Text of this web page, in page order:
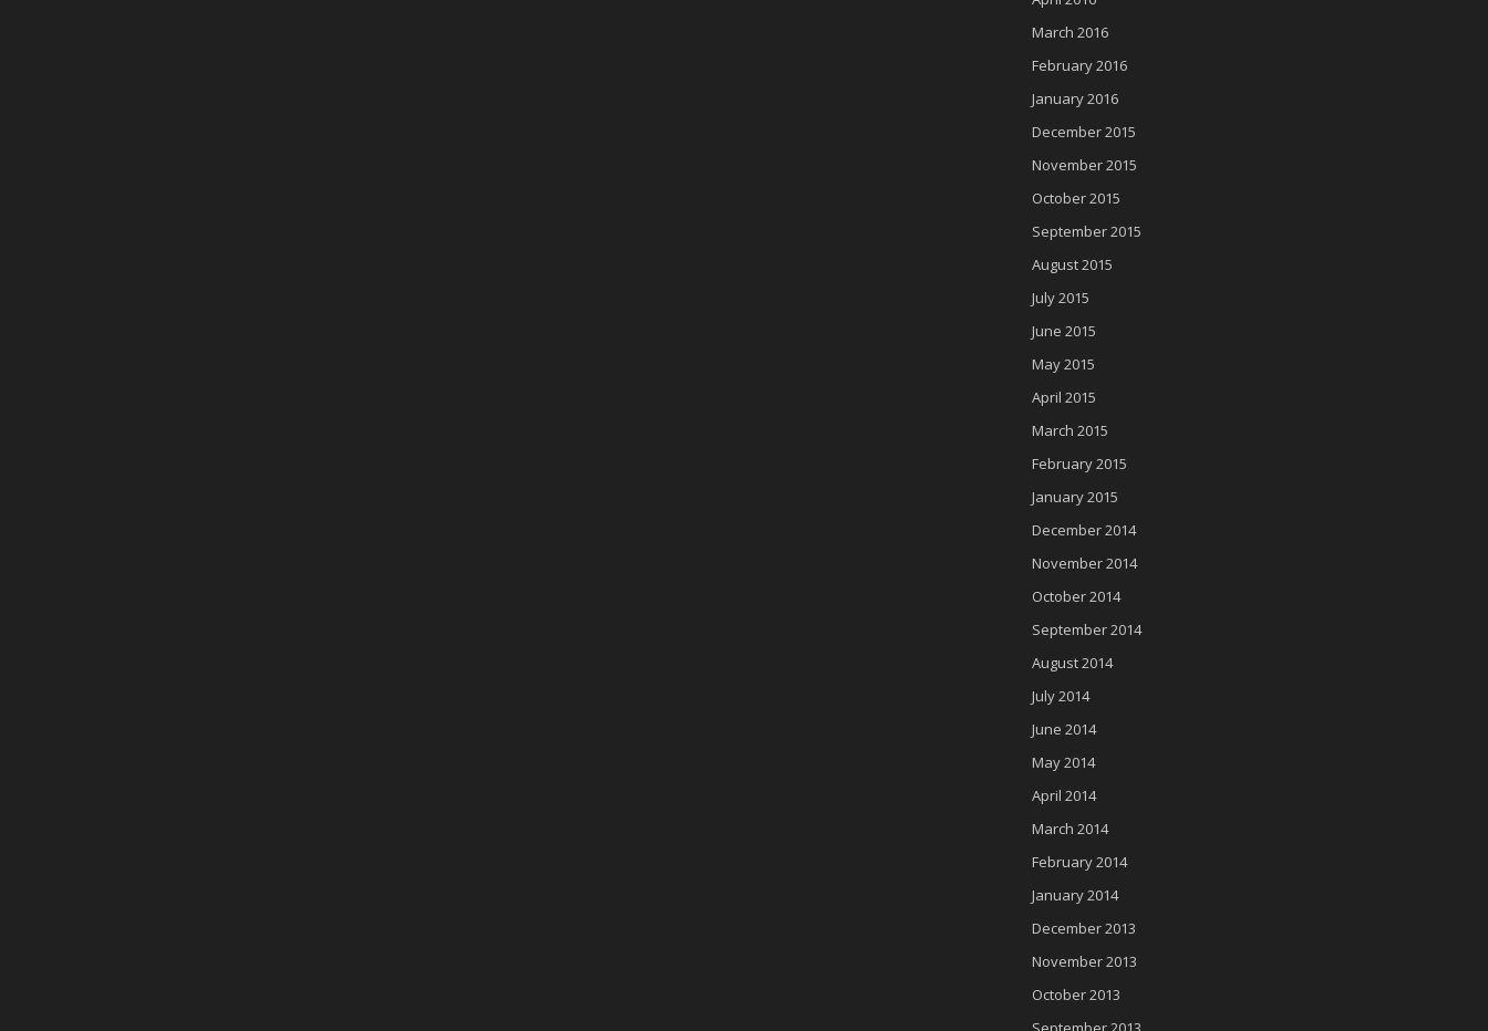
March 2016
February 2016
January 2016
December 2015
November 2015
October 2015
September 2015
August 2015
July 2015
June 2015
May 2015
April 2015
March 2015
February 2015
January 2015
December 2014
November 2014
October 2014
September 2014
August 2014
July 2014
June 2014
May 2014
April 2014
March 2014
February 2014
January 2014
December 2013
November 2013
October 2013